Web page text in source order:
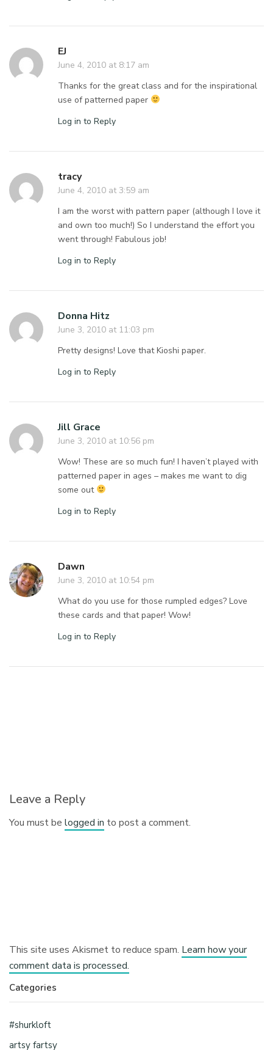
EJ
June 4, 2010 at 8:17 am
Thanks for the great class and for the inspirational
use of patterned paper
Log in to Reply
tracy
June 4, 2010 at 3:59 am
I am the worst with pattern paper (although I love it
and own too much!) So I understand the effort you
went through! Fabulous job!
Log in to Reply
Donna Hitz
June 3, 2010 at 11:03 pm
Pretty designs! Love that Kioshi paper.
Log in to Reply
Jill Grace
June 3, 2010 at 10:56 pm
Wow! These are so much fun! I haven’t played with
patterned paper in ages – makes me want to dig
some out
Log in to Reply
Dawn
June 3, 2010 at 10:54 pm
What do you use for those rumpled edges? Love
these cards and that paper! Wow!
Log in to Reply
Leave a Reply
You must belogged in to post a comment.
This site uses Akismet to reduce spam. Learn how your
comment data is processed.
Categories
#shurkloft
artsy fartsy